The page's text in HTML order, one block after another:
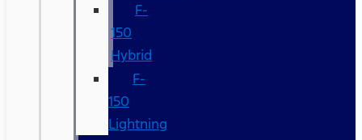
F-
150
Hybrid
F-
150
Lightning